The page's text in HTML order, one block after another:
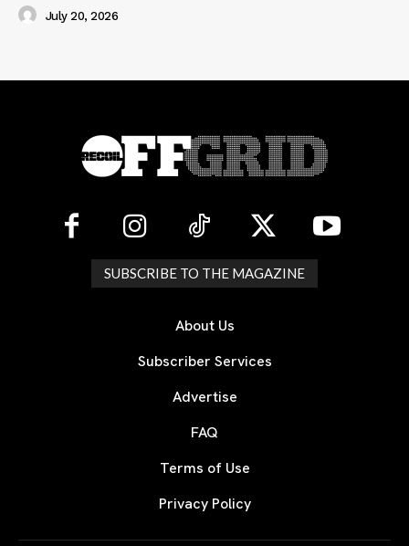
July 20, 2026
SUBSCRIBE TO THE MAGAZINE
About Us
Subscriber Services
Advertise
FAQ
Terms of Use
Privacy Policy